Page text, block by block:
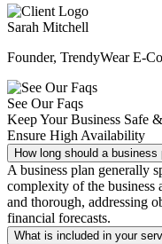
Sarah Mitchell
Founder, TrendyWear E-
See Our Faqs
Keep Your Business Safe &
Ensure High Availability
How long should a business
A business plan generally
complexity of the business
and thorough, addressing
financial forecasts.
What is included in your